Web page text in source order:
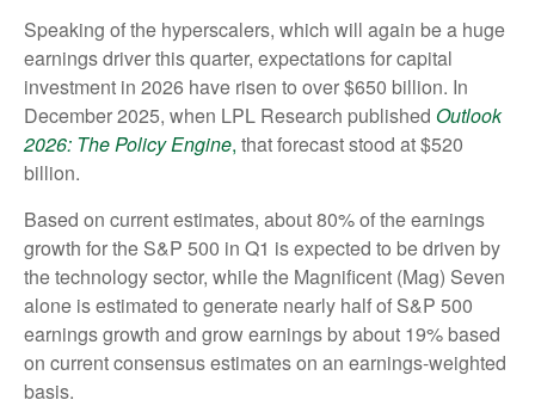
Speaking of the hyperscalers, which will again be a huge
earnings driver this quarter, expectations for capital
investment in 2026 have risen to over $650 billion. In
December 2025, when LPL Research published Outlook
2026: The Policy Engine, that forecast stood at $520
billion.
Based on current estimates, about 80% of the earnings
growth for the S&P 500 in Q1 is expected to be driven by
the technology sector, while the Magnificent (Mag) Seven
alone is estimated to generate nearly half of S&P 500
earnings growth and grow earnings by about 19% based
on current consensus estimates on an earnings-weighted
basis.